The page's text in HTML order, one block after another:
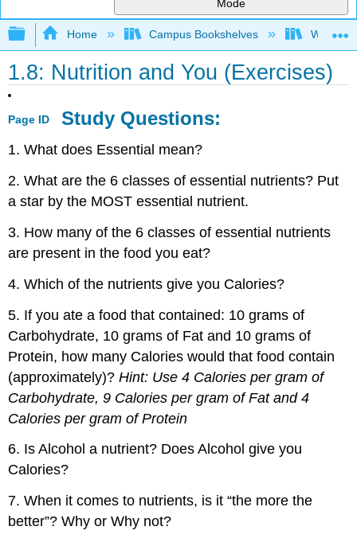
Mode
Expand/collapse global hierarchy
Home Campus Bookshelves
1.8: Nutrition and You (Exercises)
Page ID Study Questions:
1. What does Essential mean?
2. What are the 6 classes of essential nutrients? Put
a star by the MOST essential nutrient.
3. How many of the 6 classes of essential nutrients
are present in the food you eat?
4. Which of the nutrients give you Calories?
5. If you ate a food that contained: 10 grams of
Carbohydrate, 10 grams of Fat and 10 grams of
Protein, how many Calories would that food contain
(approximately)?Hint: Use 4 Calories per gram of
Carbohydrate, 9 Calories per gram of Fat and 4
Calories per gram of Protein
6. Is Alcohol a nutrient? Does Alcohol give you
Calories?
7. When it comes to nutrients, is it “the more the
better”? Why or Why not?